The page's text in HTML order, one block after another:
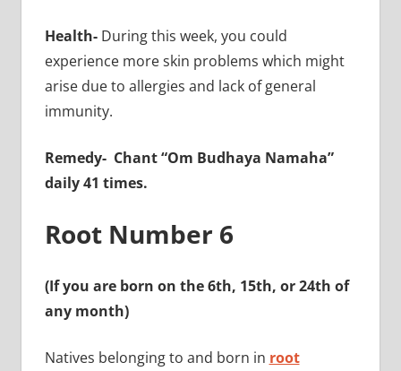
Health- During this week, you could
experience more skin problems which might
arise due to allergies and lack of general
immunity.
Remedy- Chant “Om Budhaya Namaha”
daily 41 times.
Root Number 6
(If you are born on the 6th, 15th, or 24th of
any month)
Natives belonging to and born in root